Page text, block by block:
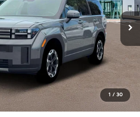
1 / 30